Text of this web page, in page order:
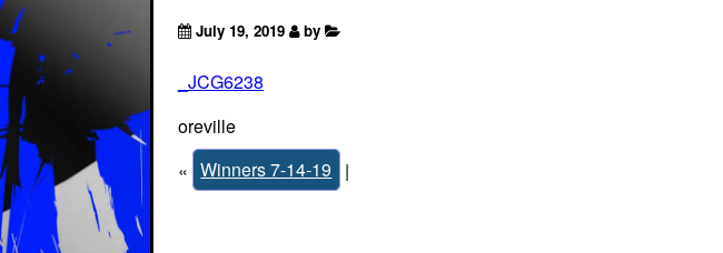
July 19, 2019 by
_JCG6238
oreville
« Winners 7-14-19 |